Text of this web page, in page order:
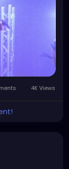
4K Views